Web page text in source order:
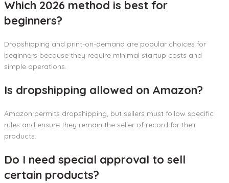
Which 2026 method is best for
beginners?
Dropshipping and print-on-demand are popular choices for
beginners because they require minimal startup costs and
simple operations.
Is dropshipping allowed on Amazon?
Amazon permits dropshipping, but sellers must follow specific
rules and ensure they remain the seller of record for their
products.
Do I need special approval to sell
certain products?